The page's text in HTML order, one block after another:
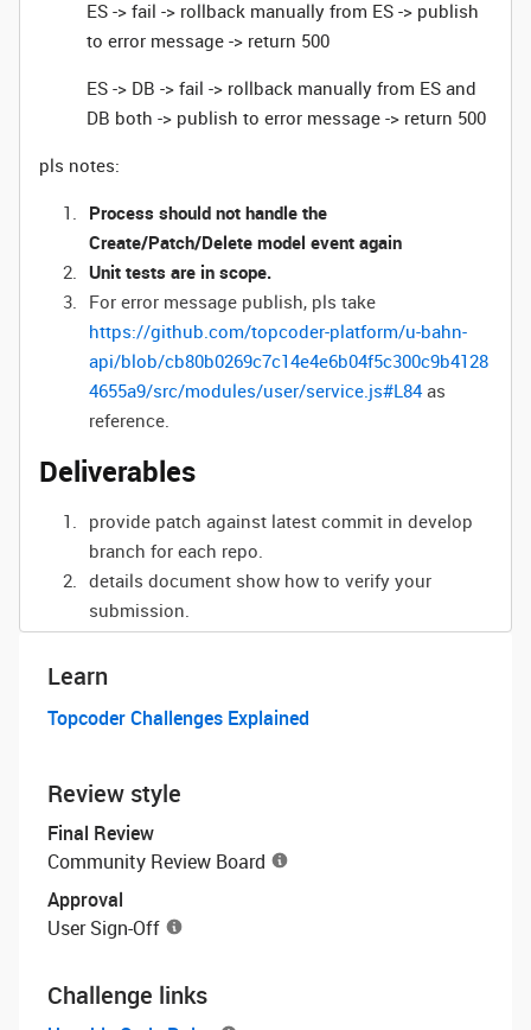
ES -> fail -> rollback manually from ES -> publish
to error message -> return 500
ES -> DB -> fail -> rollback manually from ES and
DB both -> publish to error message -> return 500
pls notes:
Process should not handle the
Create/Patch/Delete model event again
Unit tests are in scope.
For error message publish, pls take
https://github.com/topcoder-platform/u-bahn-
api/blob/cb80b0269c7c14e4e6b04f5c300c9b4128
4655a9/src/modules/user/service.js#L84as
reference.
Deliverables
provide patch against latest commit in develop
branch for each repo.
details document show how to verify your
submission.
Learn
Topcoder Challenges Explained
Review style
Final Review
Community Review Board
Approval
User Sign-Off
Challenge links